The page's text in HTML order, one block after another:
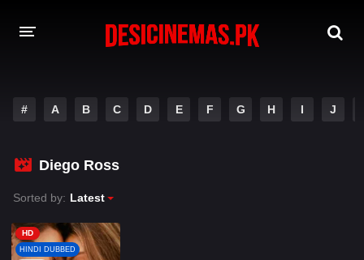
PLAYDESI
# A B C D E F G H I J
Diego Ross
Sorted by: Latest
HD
HINDI DUBBED